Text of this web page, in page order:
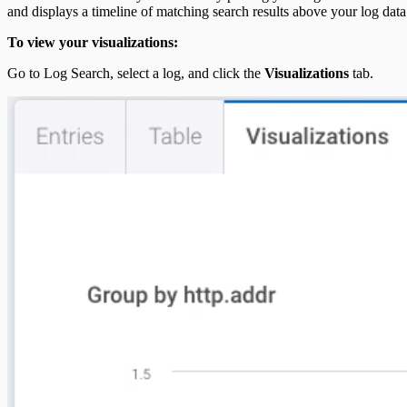
and displays a timeline of matching search results above your log
To view your visualizations:
Go to Log Search, select a log, and click the Visualizations tab.